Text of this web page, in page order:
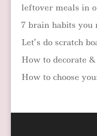
leftover meals in
7 brain habits you
Let’s do scratch
How to decorate
How to choose